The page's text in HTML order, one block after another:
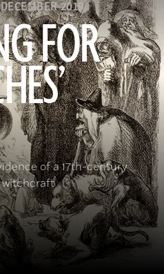
2019
FOR
of a 17th-century
witchcraft